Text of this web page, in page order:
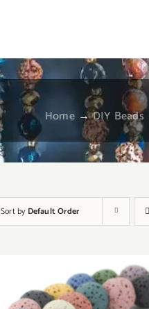
Home →DIY Beads
Sort by Default Order